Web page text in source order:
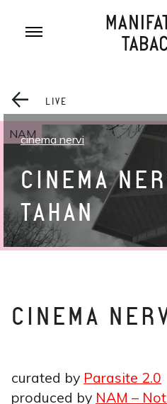
LIVE
NAM
cinema nervi
CINEMA
TAHAN
CINEMA
curated by Parasite 2.0
produced by NAM –